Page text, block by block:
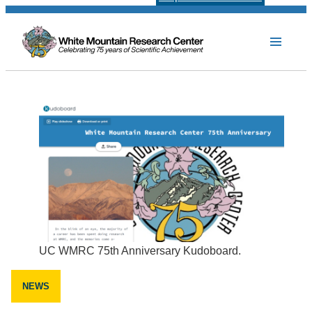
UC WMRC 75th Anniversary Kudoboard.
NEWS